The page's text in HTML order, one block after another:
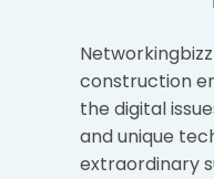
construction
the digital
and unique
extraordinary